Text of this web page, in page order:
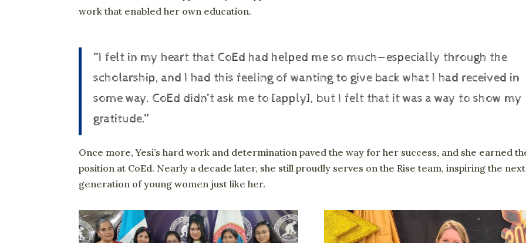
work that enabled her own education.
”I felt in my heart that CoEd had helped me so much—especially through the
scholarship, and I had this feeling of wanting to give back what I had received in
some way. CoEd didn’t ask me to [apply], but I felt that it was a way to show my
gratitude.”
Once more, Yesi’s hard work and determination paved the way for her success, and she earned
position at CoEd. Nearly a decade later, she still proudly serves on the Rise team, inspiring the next
generation of young women just like her.